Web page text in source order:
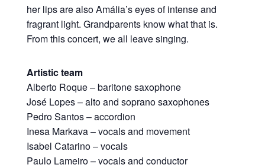
her lips are also Amália’s eyes of intense and
fragrant light. Grandparents know what that is.
From this concert, we all leave singing.
Artistic team
Alberto Roque – baritone saxophone
José Lopes – alto and soprano saxophones
Pedro Santos – accordion
Inesa Markava – vocals and movement
Isabel Catarino – vocals
Paulo Lameiro – vocals and conductor